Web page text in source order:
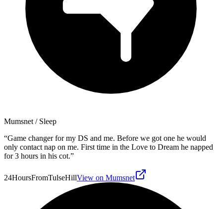
Mumsnet / Sleep
“Game changer for my DS and me. Before we got one he would
only contact nap on me. First time in the Love to Dream he napped
for 3 hours in his cot.”
24HoursFromTulseHillView on Mumsnet